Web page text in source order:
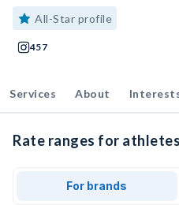
All-Star profile
457
Services About
Rate ranges for
For brands